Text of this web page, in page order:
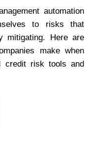
automation
to risks that
mitigating. Here are
make when
credit risk tools and